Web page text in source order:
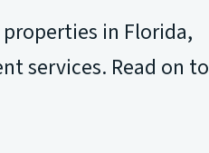
in Florida,
services. Read on to